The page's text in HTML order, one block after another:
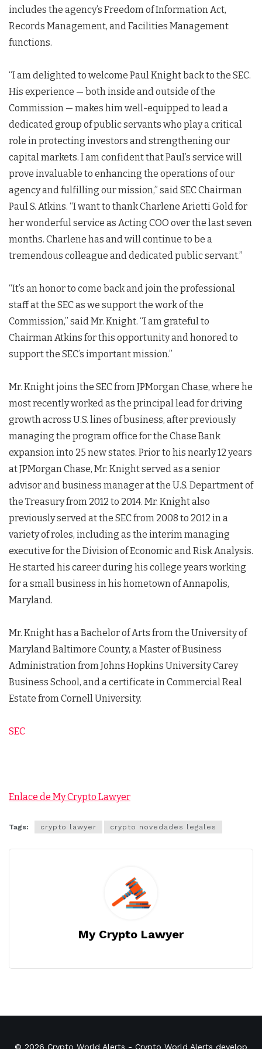
includes the agency’s Freedom of Information Act,
Records Management, and Facilities Management
functions.
“I am delighted to welcome Paul Knight back to the SEC.
His experience — both inside and outside of the
Commission — makes him well-equipped to lead a
dedicated group of public servants who play a critical
role in protecting investors and strengthening our
capital markets. I am confident that Paul’s service will
prove invaluable to enhancing the operations of our
agency and fulfilling our mission,” said SEC Chairman
Paul S. Atkins. “I want to thank Charlene Arietti Gold for
her wonderful service as Acting COO over the last seven
months. Charlene has and will continue to be a
tremendous colleague and dedicated public servant.”
“It’s an honor to come back and join the professional
staff at the SEC as we support the work of the
Commission,” said Mr. Knight. “I am grateful to
Chairman Atkins for this opportunity and honored to
support the SEC’s important mission.”
Mr. Knight joins the SEC from JPMorgan Chase, where he
most recently worked as the principal lead for driving
growth across U.S. lines of business, after previously
managing the program office for the Chase Bank
expansion into 25 new states. Prior to his nearly 12 years
at JPMorgan Chase, Mr. Knight served as a senior
advisor and business manager at the U.S. Department of
the Treasury from 2012 to 2014. Mr. Knight also
previously served at the SEC from 2008 to 2012 in a
variety of roles, including as the interim managing
executive for the Division of Economic and Risk Analysis.
He started his career during his college years working
for a small business in his hometown of Annapolis,
Maryland.
Mr. Knight has a Bachelor of Arts from the University of
Maryland Baltimore County, a Master of Business
Administration from Johns Hopkins University Carey
Business School, and a certificate in Commercial Real
Estate from Cornell University.
SEC
Enlace de My Crypto Lawyer
Tags: crypto lawyer crypto novedades legales
My Crypto Lawyer
© 2026 Crypto World Alerts - Crypto World Alerts develop